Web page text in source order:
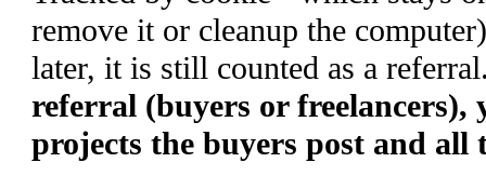
remove it or cleanup the
later, it is still counted as a
referral (buyers or freelancers),
projects the buyers post and all